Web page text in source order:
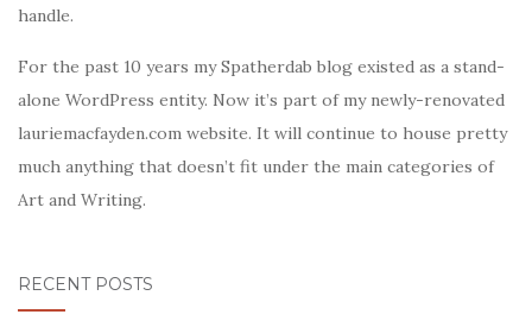
handle.
For the past 10 years my Spatherdab blog existed as a stand-
alone WordPress entity. Now it’s part of my newly-renovated
lauriemacfayden.com website. It will continue to house pretty
much anything that doesn’t fit under the main categories of
Art and Writing.
RECENT POSTS